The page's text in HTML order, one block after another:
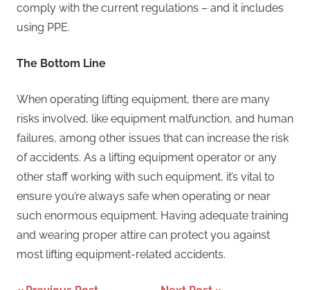
comply with the current regulations – and it includes
using PPE.
The Bottom Line
When operating lifting equipment, there are many
risks involved, like equipment malfunction, and human
failures, among other issues that can increase the risk
of accidents. As a lifting equipment operator or any
other staff working with such equipment, it’s vital to
ensure you’re always safe when operating or near
such enormous equipment. Having adequate training
and wearing proper attire can protect you against
most lifting equipment-related accidents.